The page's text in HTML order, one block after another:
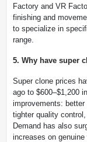
Factory and VR
finishing and
to specialize in
range.
5. Why have super
Super clone prices
ago to $600–$1,200
improvements:
tighter quality
Demand has also
increases on